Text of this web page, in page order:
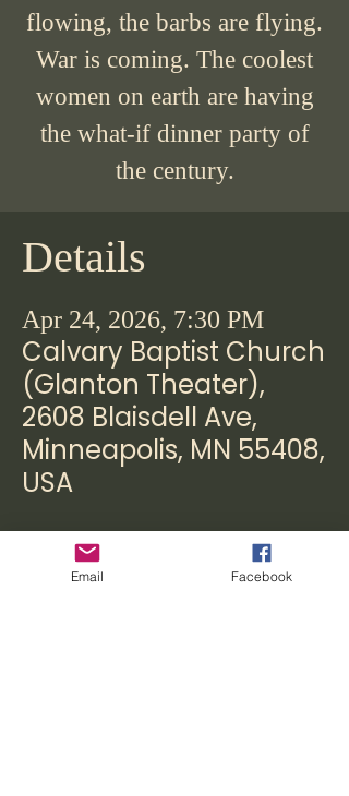
flowing, the barbs are flying.
War is coming. The coolest
women on earth are having
the what-if dinner party of
the century.
Details
Apr 24, 2026, 7:30 PM
Calvary Baptist Church
(Glanton Theater),
2608 Blaisdell Ave,
Minneapolis, MN 55408,
USA
Tickets
Email Facebook